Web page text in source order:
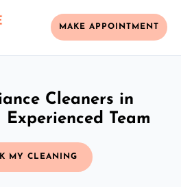
MAKE APPOINTMENT
Cleaners in
Team
MY CLEANING